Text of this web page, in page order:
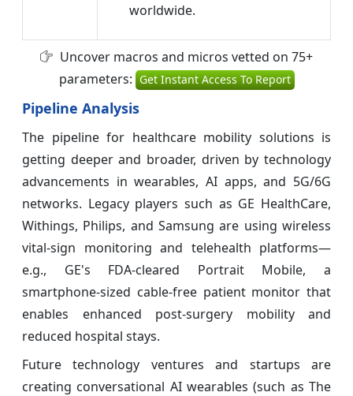
worldwide.
Uncover macros and micros vetted on 75+
parameters: Get Instant Access To Report
Pipeline Analysis
The pipeline for healthcare mobility solutions is
getting deeper and broader, driven by technology
advancements in wearables, AI apps, and 5G/6G
networks. Legacy players such as GE HealthCare,
Withings, Philips, and Samsung are using wireless
vital-sign monitoring and telehealth platforms—
e.g., GE's FDA-cleared Portrait Mobile, a
smartphone-sized cable-free patient monitor that
enables enhanced post-surgery mobility and
reduced hospital stays.
Future technology ventures and startups are
creating conversational AI wearables (such as The